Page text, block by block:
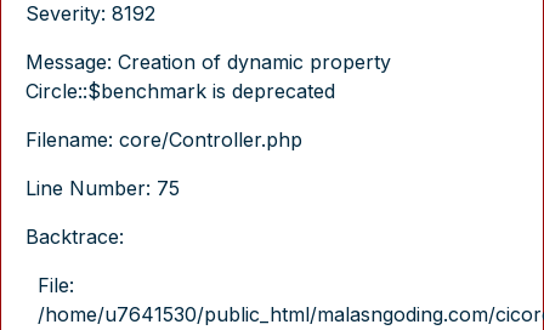
Severity: 8192
Message: Creation of dynamic property
Circle::$benchmark is deprecated
Filename: core/Controller.php
Line Number: 75
Backtrace:
File:
/home/u7641530/public_html/malasngoding.com/